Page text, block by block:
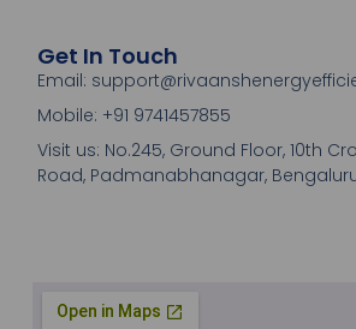
Get In Touch
Email:
Mobile: +91 9741457855
Visit us: No.245, Ground Floor, 10th
Road, Padmanabhanagar,